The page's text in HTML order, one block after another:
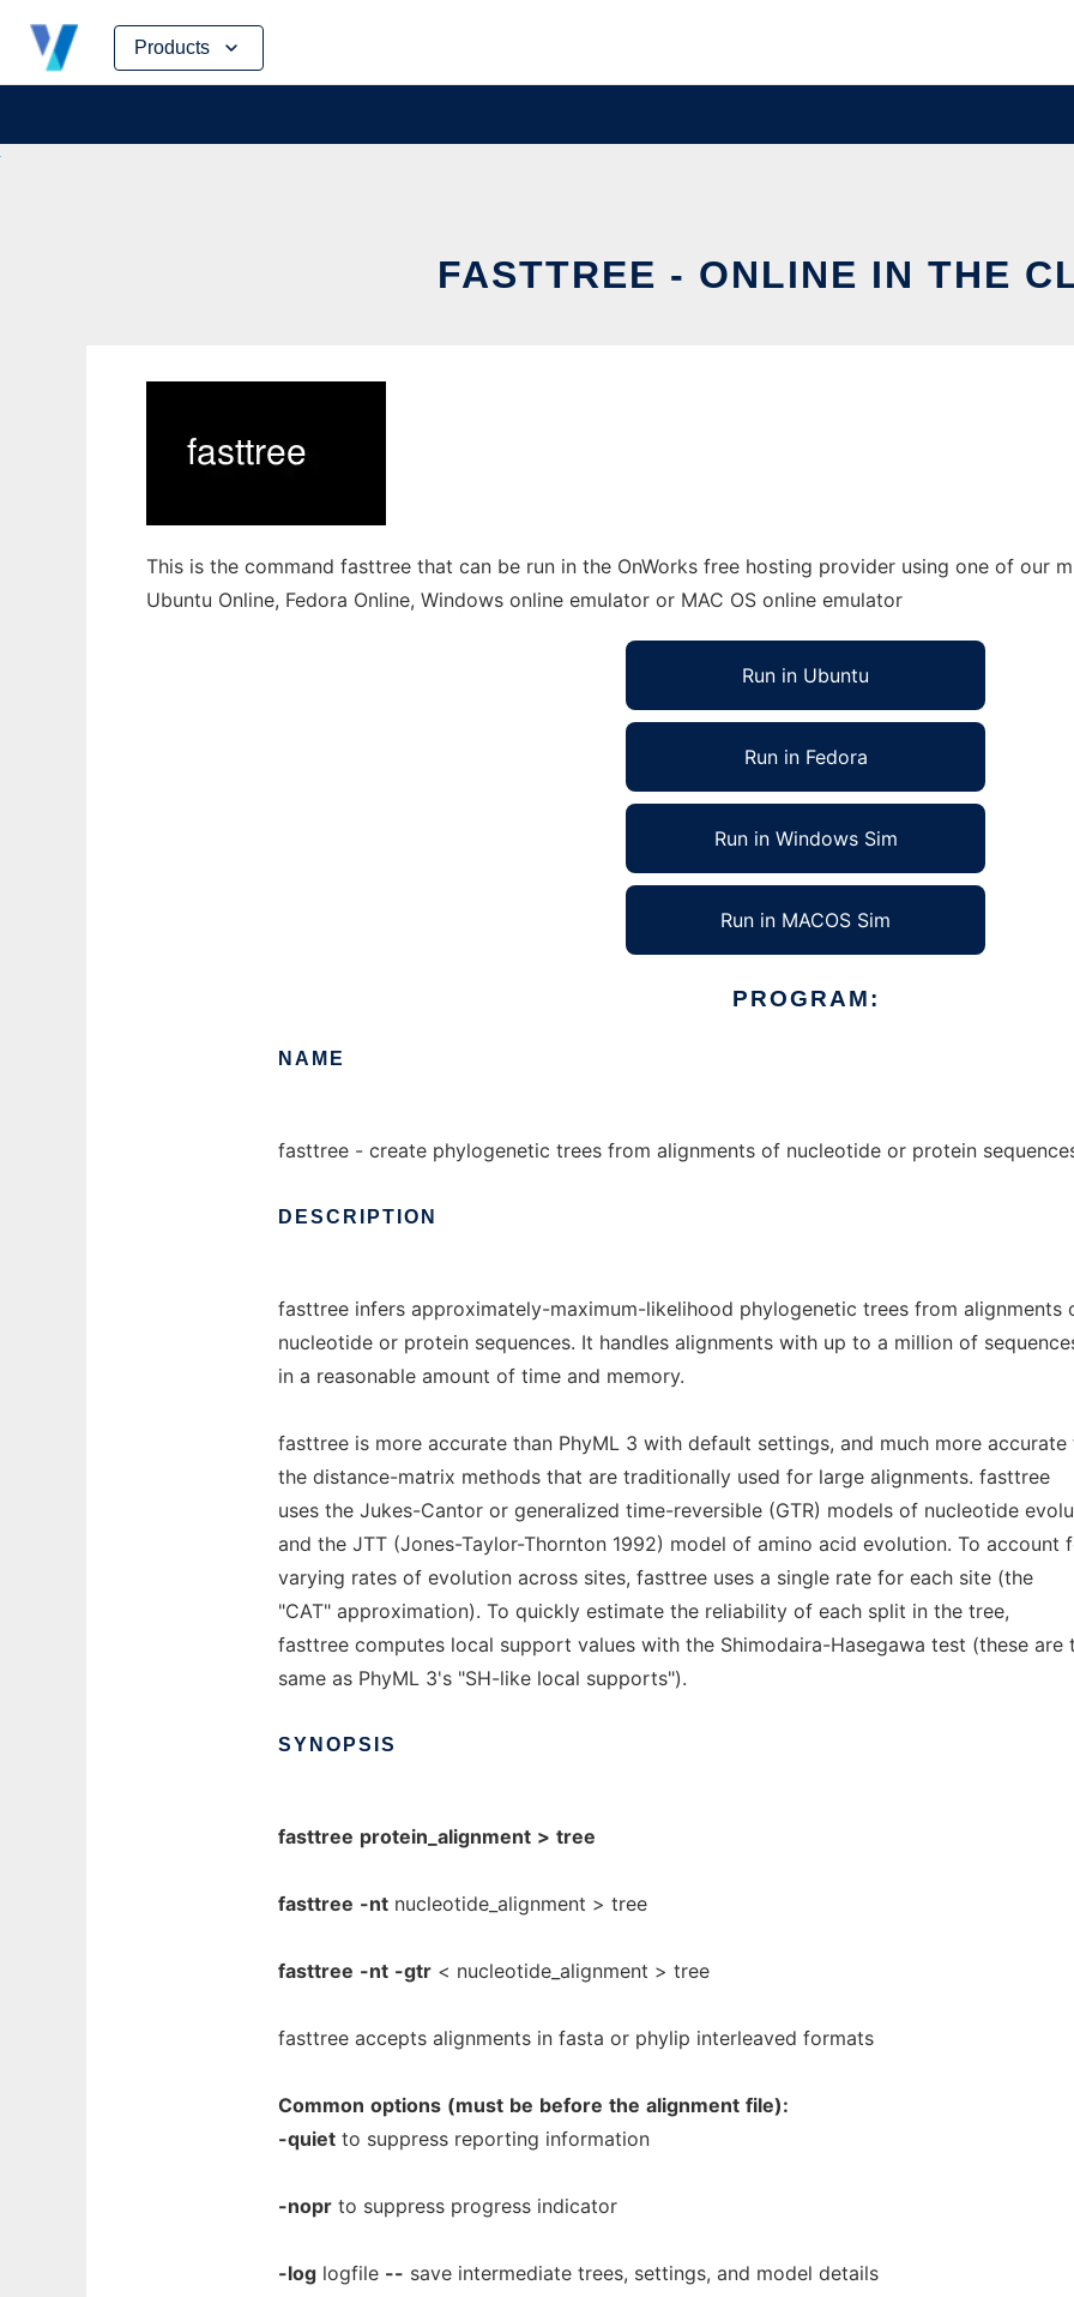
Products
Skip
content
FASTTREE - ONLINE IN THE
This is the command fasttree that can be run in the OnWorks free hosting provider using one of our
Ubuntu Online, Fedora Online, Windows online emulator or MAC OS online emulator
Run in Ubuntu
Run in Fedora
Run in Windows Sim
Run in MACOS Sim
PROGRAM:
NAME
fasttree - create phylogenetic trees from alignments of nucleotide or protein
DESCRIPTION
fasttree infers approximately-maximum-likelihood phylogenetic trees from alignments
nucleotide or protein sequences. It handles alignments with up to a million of
in a reasonable amount of time and memory.
fasttree is more accurate than PhyML 3 with default settings, and much more accurate
the distance-matrix methods that are traditionally used for large alignments. fasttree
uses the Jukes-Cantor or generalized time-reversible (GTR) models of nucleotide
and the JTT (Jones-Taylor-Thornton 1992) model of amino acid evolution. To account
varying rates of evolution across sites, fasttree uses a single rate for each site (the
"CAT" approximation). To quickly estimate the reliability of each split in the tree,
fasttree computes local support values with the Shimodaira-Hasegawa test (these are
same as PhyML 3's "SH-like local supports").
SYNOPSIS
fasttree protein_alignment > tree
fasttree -nt nucleotide_alignment > tree
fasttree -nt -gtr < nucleotide_alignment > tree
fasttree accepts alignments in fasta or phylip interleaved formats
Common options (must be before the alignment file):
-quiet to suppress reporting information
-nopr to suppress progress indicator
-log logfile -- save intermediate trees, settings, and model details